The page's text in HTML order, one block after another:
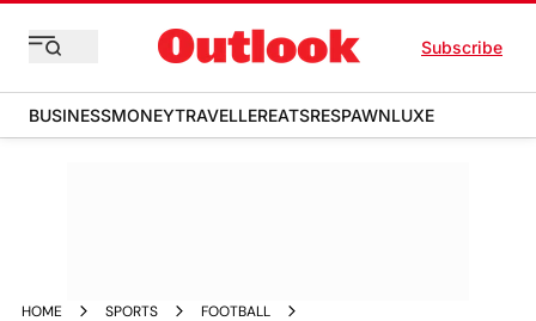
Subscribe
BUSINESSMONEYTRAVELLEREATSRESPAWNLUXE
HOME SPORTS
FOOTBALL